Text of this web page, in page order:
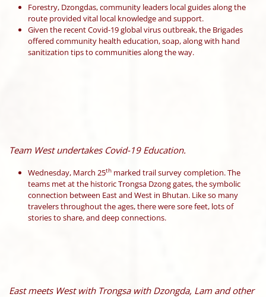
Forestry, Dzongdas, community leaders local guides along the
route provided vital local knowledge and support.
Given the recent Covid-19 global virus outbreak, the Brigades
offered community health education, soap, along with hand
sanitization tips to communities along the way.
Team West undertakes Covid-19 Education.
Wednesday, March 25th marked trail survey completion. The
teams met at the historic Trongsa Dzong gates, the symbolic
connection between East and West in Bhutan. Like so many
travelers throughout the ages, there were sore feet, lots of
stories to share, and deep connections.
East meets West with Trongsa with Dzongda, Lam and other